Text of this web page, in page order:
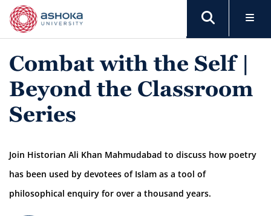
Combat with the Self |
Beyond the Classroom
Series
Join Historian Ali Khan Mahmudabad to discuss how poetry
has been used by devotees of Islam as a tool of
philosophical enquiry for over a thousand years.